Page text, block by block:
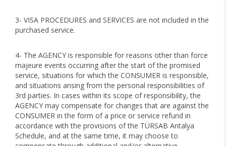
3- VISA PROCEDURES and SERVICES are not included in the
purchased service.
4- The AGENCY is responsible for reasons other than force
majeure events occurring after the start of the promised
service, situations for which the CONSUMER is responsible,
and situations arising from the personal responsibilities of
3rd parties. In cases within its scope of responsibility, the
AGENCY may compensate for changes that are against the
CONSUMER in the form of a price or service refund in
accordance with the provisions of the TÜRSAB Antalya
Schedule, and at the same time, it may choose to